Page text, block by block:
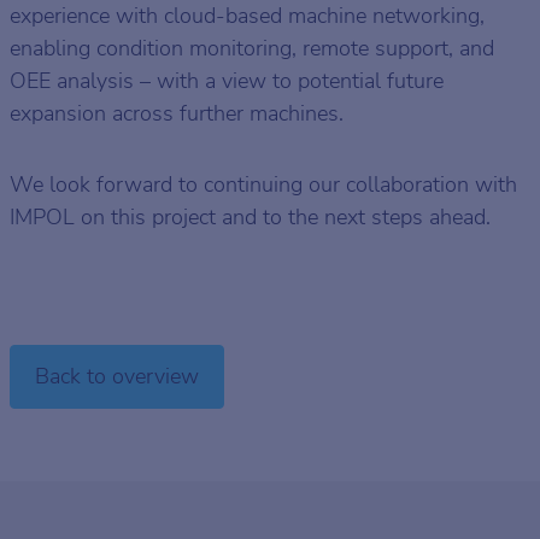
experience with cloud-based machine networking,
enabling condition monitoring, remote support, and
OEE analysis – with a view to potential future
expansion across further machines.
We look forward to continuing our collaboration with
IMPOL on this project and to the next steps ahead.
Back to overview